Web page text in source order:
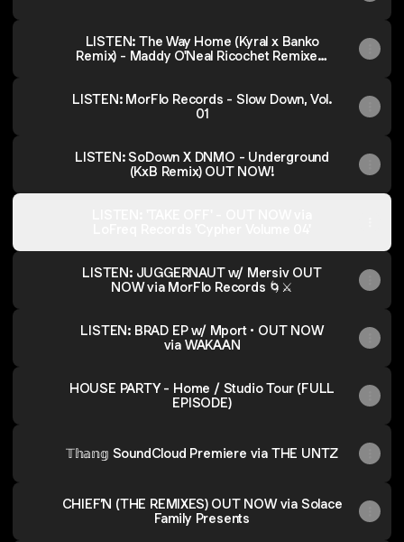
LISTEN: The Way Home (Kyral x Banko
Remix) - Maddy O'Neal Ricochet Remixed,
LISTEN: MorFlo Records - Slow Down, Vol.
01
LISTEN: SoDown X DNMO - Underground
(KxB Remix) OUT NOW!
LISTEN: JUGGERNAUT w/ Mersiv OUT
NOW via MorFlo Records 🌀⚔️
LISTEN: BRAD EP w/ Mport • OUT NOW
via WAKAAN
HOUSE PARTY - Home / Studio Tour (FULL
EPISODE)
𝕋𝕙𝕒𝕟𝕘 SoundCloud Premiere via THE UNTZ
CHIEF’N (THE REMIXES) OUT NOW via Solace
Family Presents